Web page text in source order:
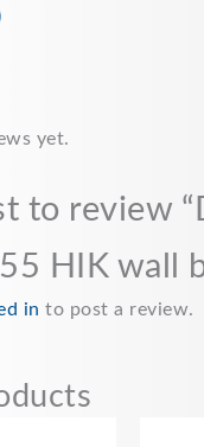
yet.
to review
HIK wall
in to post a review.